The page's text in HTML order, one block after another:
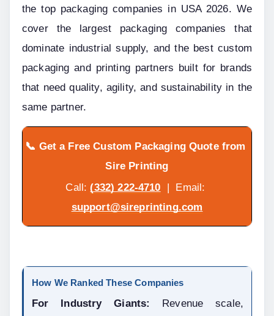
the top packaging companies in USA 2026. We
cover the largest packaging companies that
dominate industrial supply, and the best custom
packaging and printing partners built for brands
that need quality, agility, and sustainability in the
same partner.
📞 Get a Free Custom Packaging Quote from
Sire Printing
Call: (332) 222-4710
support@sireprinting.com
How We Ranked These Companies
For Industry Giants:
Revenue scale,